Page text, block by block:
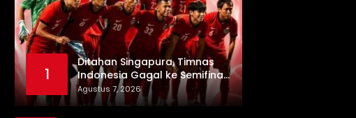
1
Ditahan Singapura, Timnas
Indonesia Gagal ke Semifinal
Piala AFF 2026
Agustus 7, 2026